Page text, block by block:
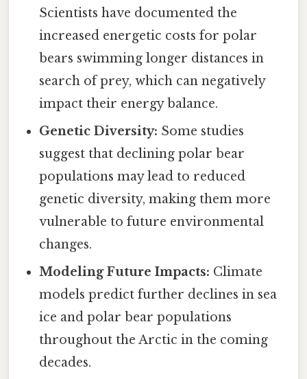
Scientists have documented the
increased energetic costs for polar
bears swimming longer distances in
search of prey, which can negatively
impact their energy balance.
Genetic Diversity: Some studies
suggest that declining polar bear
populations may lead to reduced
genetic diversity, making them more
vulnerable to future environmental
changes.
Modeling Future Impacts: Climate
models predict further declines in sea
ice and polar bear populations
throughout the Arctic in the coming
decades.